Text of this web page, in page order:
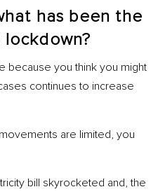
has been the
because you think you might
continues to increase
are limited, you
bill skyrocketed and, the